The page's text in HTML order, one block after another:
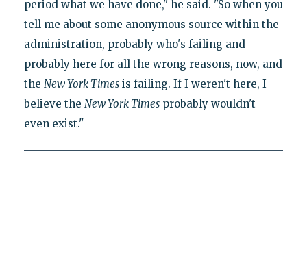
period what we have done," he said. "So when you
tell me about some anonymous source within the
administration, probably who's failing and
probably here for all the wrong reasons, now, and
the New York Timesis failing. If I weren't here, I
believe the New York Timesprobably wouldn't
even exist."